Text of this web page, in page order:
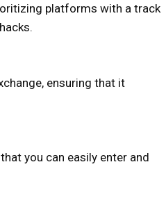
platforms with a track
ensuring that it
you can easily enter and